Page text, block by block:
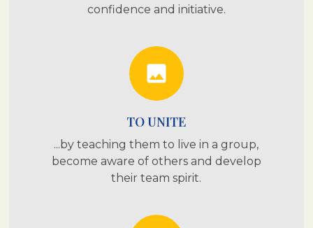
confidence and initiative.
photo
TO UNITE
...by teaching them to live in a group,
become aware of others and develop
their team spirit.